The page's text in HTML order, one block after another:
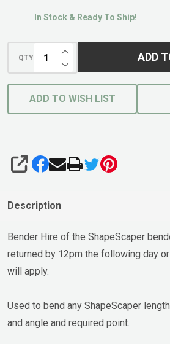
In Stock & Ready To Ship!
QTY DECREASE QUANTITY
INCREASE QUANTITY
ADD
ADD TO WISH LIST
SHARE
Description
Bender Hire of the ShapeScaper
returned by 12pm the following day
will apply.
Used to bend any ShapeScaper
and angle and required point.